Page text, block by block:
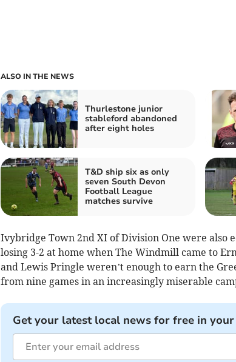
ALSO IN THE NEWS
Thurlestone junior
stableford abandoned
after eight holes
T&D ship six as only
seven South Devon
Football League
matches survive
Ivybridge Town 2nd XI of Division One were also
losing 3-2 at home when The Windmill came to
and Lewis Pringle weren’t enough to earn the
from nine games in an increasingly miserable
Get your latest local news for free in